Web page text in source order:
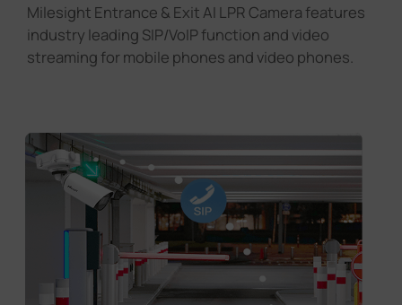
Milesight Entrance & Exit AI LPR Camera features
industry leading SIP/VoIP function and video
streaming for mobile phones and video phones.